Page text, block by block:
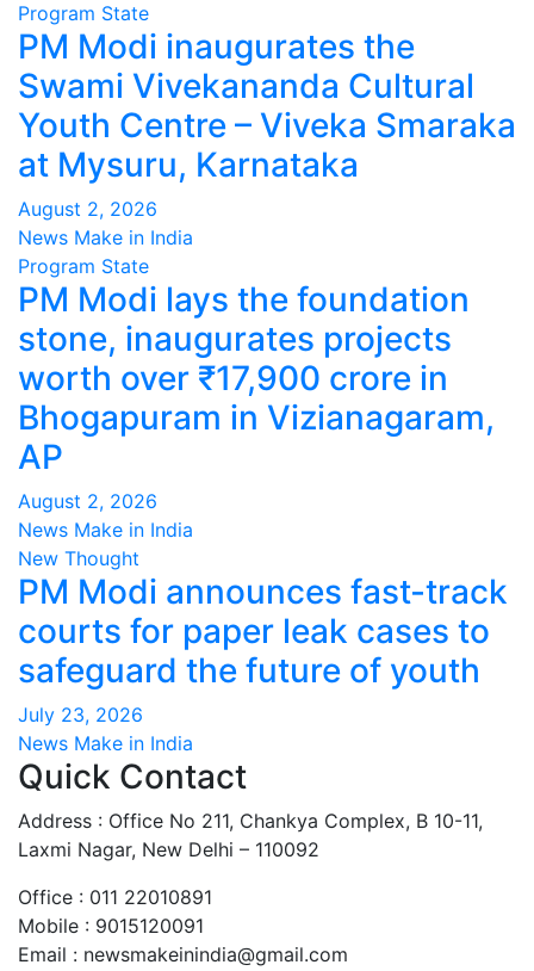
Program State
PM Modi inaugurates the
Swami Vivekananda Cultural
Youth Centre – Viveka Smaraka
at Mysuru, Karnataka
August 2, 2026
News Make in India
Program State
PM Modi lays the foundation
stone, inaugurates projects
worth over ₹17,900 crore in
Bhogapuram in Vizianagaram,
AP
August 2, 2026
News Make in India
New Thought
PM Modi announces fast-track
courts for paper leak cases to
safeguard the future of youth
July 23, 2026
News Make in India
Quick Contact
Address : Office No 211, Chankya Complex, B 10-11,
Laxmi Nagar, New Delhi – 110092
Office : 011 22010891
Mobile : 9015120091
Email : newsmakeinindia@gmail.com